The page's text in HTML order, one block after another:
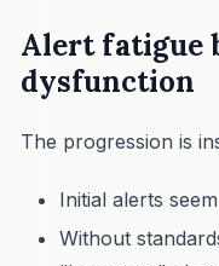
Alert fatigue
dysfunction
The progression is
Initial alerts
Without